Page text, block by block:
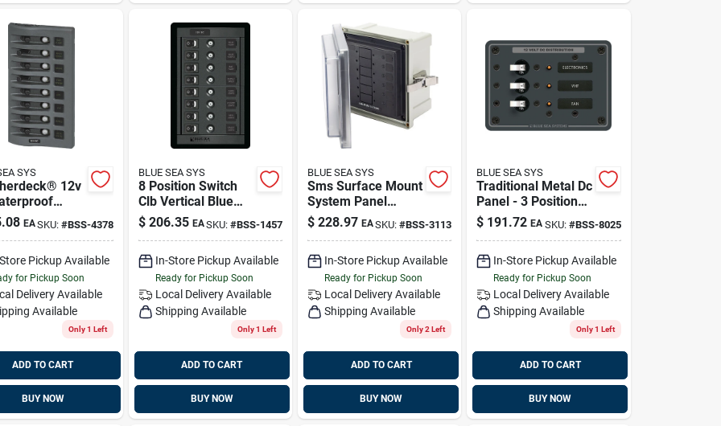
SYS
12v
Breaker
- Gray 8
4378
EASKU: #BSS-4378
Pickup Available
for Pickup Soon
Delivery Available
Available
Only 1 Left
ADD TO CART
BUY NOW
BLUE SEA SYS
8 Position Switch
Clb Vertical Blue
Sea Systems 1457
$ 206.35 EASKU: #BSS-1457
In-Store Pickup Available
Ready for Pickup Soon
Local Delivery Available
Shipping Available
Only 1 Left
ADD TO CART
BUY NOW
BLUE SEA SYS
Sms Surface Mount
System Panel
Enclosure - 6 Circuit
Blank Blue Sea
$ 228.97 EASKU:#BSS-3113
In-Store Pickup Available
Ready for Pickup Soon
Local DeliveryAvailable
Shipping Available
Only 2 Left
ADD TO CART
BUY NOW
BLUE SEA SYS
Traditional Metal Dc
Panel - 3 Positions
Blue Sea Systems
8025
$ 191.72 EA SKU: #BSS-8025
In-Store Pickup Available
Ready for Pickup Soon
Local Delivery Available
Shipping Available
Only 1 Left
ADD TO CART
BUY NOW